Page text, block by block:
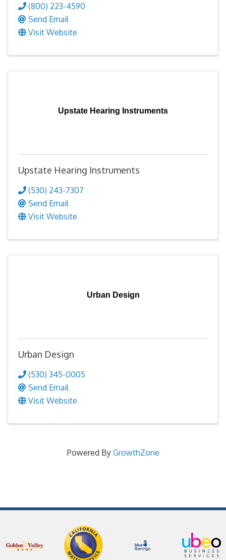
(800) 223-4590
Send Email
Visit Website
Upstate Hearing Instruments
Upstate Hearing Instruments
(530) 243-7307
Send Email
Visit Website
Urban Design
Urban Design
(530) 345-0005
Send Email
Visit Website
Powered By GrowthZone